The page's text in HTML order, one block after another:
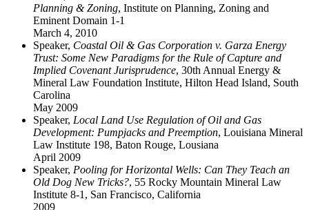
Planning & Zoning, Institute on Planning, Zoning and
Eminent Domain 1-1
March 4, 2010
Speaker, Coastal Oil & Gas Corporation v. Garza Energy
Trust: Some New Paradigms for the Rule of Capture and
Implied Covenant Jurisprudence, 30th Annual Energy &
Mineral Law Foundation Institute, Hilton Head Island, South
Carolina
May 2009
Speaker, Local Land Use Regulation of Oil and Gas
Development: Pumpjacks and Preemption, Louisiana Mineral
Law Institute 198, Baton Rouge, Lousiana
April 2009
Speaker, Pooling for Horizontal Wells: Can They Teach an
Old Dog New Tricks?, 55 Rocky Mountain Mineral Law
Institute 8-1, San Francisco, California
2009